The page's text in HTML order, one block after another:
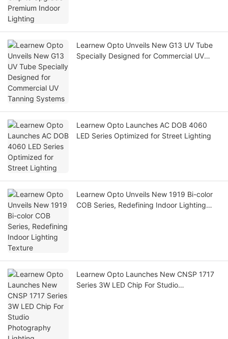
Learnew Opto Unveils New G13 UV Tube
Specially Designed for Commercial UV
Learnew Opto Launches AC DOB 4060
LED Series Optimized for Street Lighting
Learnew Opto Unveils New 1919 Bi-color
COB Series, Redefining Indoor Lighting
Learnew Opto Launches New CNSP 1717
Series 3W LED Chip For Studio